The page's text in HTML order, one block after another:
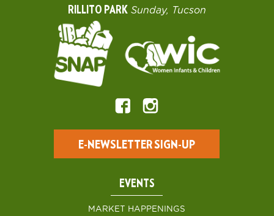
RILLITO PARK Sunday, Tucson
E-NEWSLETTER SIGN-UP
EVENTS
MARKET HAPPENINGS